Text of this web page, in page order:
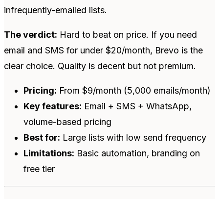
infrequently-emailed lists.
The verdict: Hard to beat on price. If you need
email and SMS for under $20/month, Brevo is the
clear choice. Quality is decent but not premium.
Pricing: From $9/month (5,000 emails/month)
Key features: Email + SMS + WhatsApp,
volume-based pricing
Best for: Large lists with low send frequency
Limitations: Basic automation, branding on
free tier